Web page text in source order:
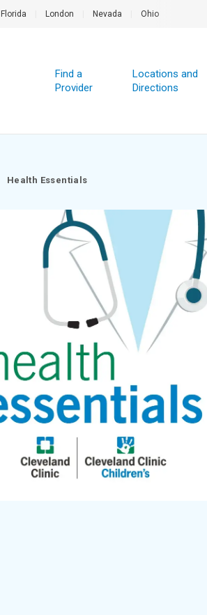
Florida London Nevada Ohio
Find a
Provider
Locations and
Directions
Health Essentials